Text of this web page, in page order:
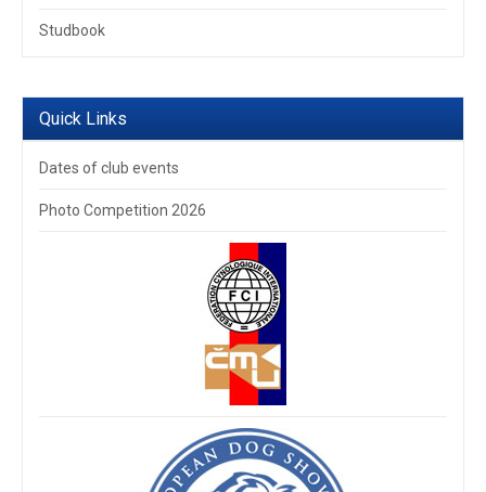
Studbook
Quick Links
Dates of club events
Photo Competition 2026